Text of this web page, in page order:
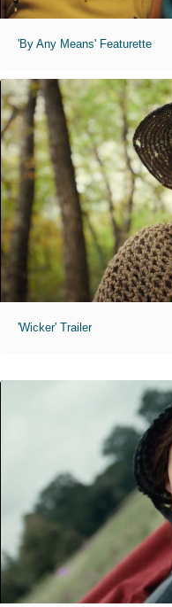
'By Any Means' Featurette
'Wicker' Trailer